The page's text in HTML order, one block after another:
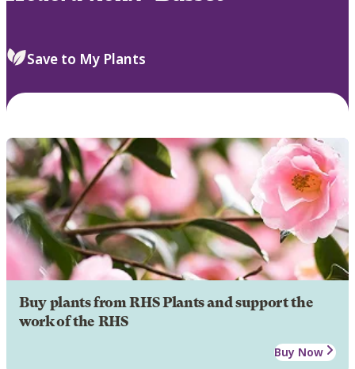
Save to My Plants
Buy plants from RHS Plants and support the
work of the RHS
Buy Now